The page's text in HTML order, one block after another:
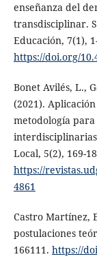
enseñanza del
transdisciplinar.
Educación, 7(1),
https://doi.org/
Bonet Avilés, L.,
(2021).
metodología
Local, 5(2), 169-
https://
4861
Castro Martínez,
postulaciones
166111. https://